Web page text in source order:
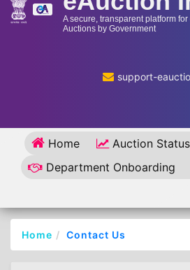
A secure, transparent platform
Auctions by Government
support-
Home Auction Status
Department Onboarding
Home Contact Us